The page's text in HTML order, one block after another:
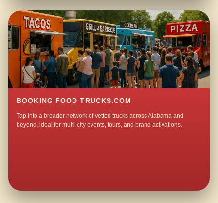
BOOKING FOOD TRUCKS.COM
Tap into a broader network of vetted trucks across Alabama and
beyond, ideal for multi-city events, tours, and brand activations.